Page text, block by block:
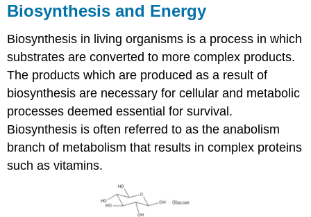
Biosynthesis and Energy
Biosynthesis in living organisms is a process in which
substrates are converted to more complex products.
The products which are produced as a result of
biosynthesis are necessary for cellular and metabolic
processes deemed essential for survival.
Biosynthesis is often referred to as the anabolism
branch of metabolism that results in complex proteins
such as vitamins.